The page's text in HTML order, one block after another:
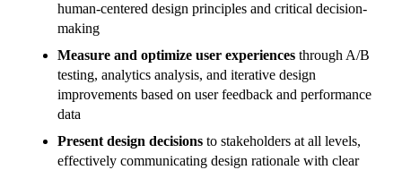
human-centered design principles and critical decision-
making
Measure and optimize user experiences through A/B
testing, analytics analysis, and iterative design
improvements based on user feedback and performance
data
Present design decisions to stakeholders at all levels,
effectively communicating design rationale with clear